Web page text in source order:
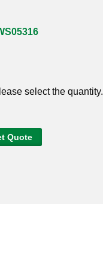
select the quantity.
Quote